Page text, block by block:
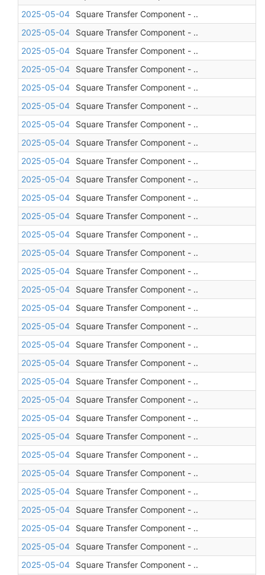
2025-05-04
Square Transfer Component - ..
2025-05-04
Square Transfer Component - ..
2025-05-04
Square Transfer Component - ..
2025-05-04
Square Transfer Component - ..
2025-05-04
Square Transfer Component - ..
2025-05-04
Square Transfer Component - ..
2025-05-04
Square Transfer Component - ..
2025-05-04
Square Transfer Component - ..
2025-05-04
Square Transfer Component - ..
2025-05-04
Square Transfer Component - ..
2025-05-04
Square Transfer Component - ..
2025-05-04
Square Transfer Component - ..
2025-05-04
Square Transfer Component - ..
2025-05-04
Square Transfer Component - ..
2025-05-04
Square Transfer Component - ..
2025-05-04
Square Transfer Component - ..
2025-05-04
Square Transfer Component - ..
2025-05-04
Square Transfer Component - ..
2025-05-04
Square Transfer Component - ..
2025-05-04
Square Transfer Component - ..
2025-05-04
Square Transfer Component - ..
2025-05-04
Square Transfer Component - ..
2025-05-04
Square Transfer Component - ..
2025-05-04
Square Transfer Component - ..
2025-05-04
Square Transfer Component - ..
2025-05-04
Square Transfer Component - ..
2025-05-04
Square Transfer Component - ..
2025-05-04
Square Transfer Component - ..
2025-05-04
Square Transfer Component - ..
2025-05-04
Square Transfer Component - ..
2025-05-04
Square Transfer Component - ..